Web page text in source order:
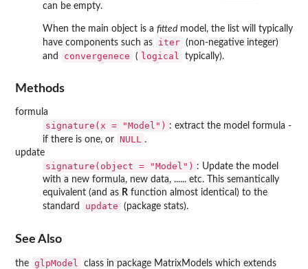
can be empty.
When the main object is a fittedmodel, the list will typically
have components such as
iter (non-negative integer)
and
convergenece ( logical typically).
Methods
formula
signature(x = "Model") : extract the model formula -
if there is one, or NULL .
update
signature(object = "Model") : Update the model
with a new formula, new data, ...... etc. This semantically
equivalent (and as R function almost identical) to the
standard
update (package stats).
See Also
the glpModel class in package MatrixModels which extends